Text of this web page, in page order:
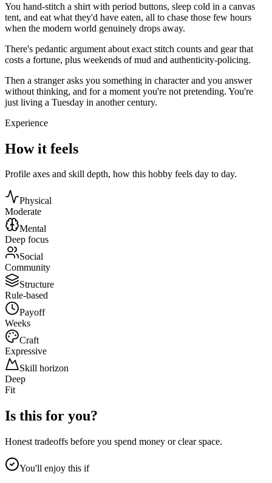
You hand-stitch a shirt with period buttons, sleep cold in a canvas
tent, and eat what they'd have eaten, all to chase those few hours
when the modern world genuinely drops away.
There's pedantic argument about exact stitch counts and gear that
costs a fortune, plus weekends of mud and authenticity-policing.
Then a stranger asks you something in character and you answer
without thinking, and for a moment you're not pretending. You're
just living a Tuesday in another century.
Experience
How it feels
Profile axes and skill depth, how this hobby feels day to day.
Physical
Moderate
Mental
Deep focus
Social
Community
Structure
Rule-based
Payoff
Weeks
Craft
Expressive
Skill horizon
Deep
Fit
Is this for you?
Honest tradeoffs before you spend money or clear space.
You'll enjoy this if